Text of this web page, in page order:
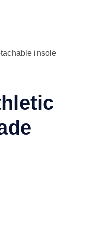
insole